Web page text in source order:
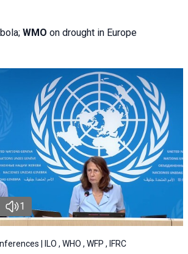
WMO on drought in Europe
1
| ILO , WHO , WFP , IFRC